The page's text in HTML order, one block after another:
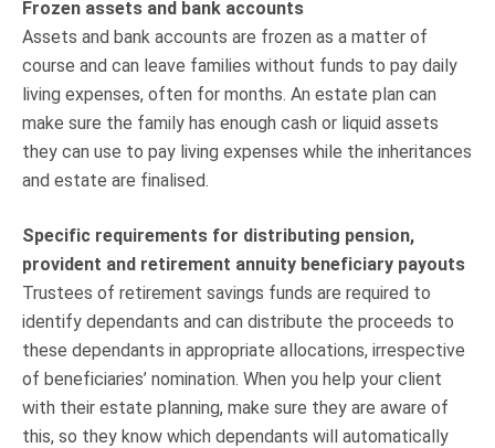
Frozen assets and bank accounts
Assets and bank accounts are frozen as a matter of
course and can leave families without funds to pay daily
living expenses, often for months. An estate plan can
make sure the family has enough cash or liquid assets
they can use to pay living expenses while the inheritances
and estate are finalised.
Specific requirements for distributing pension,
provident and retirement annuity beneficiary payouts
Trustees of retirement savings funds are required to
identify dependants and can distribute the proceeds to
these dependants in appropriate allocations, irrespective
of beneficiaries’ nomination. When you help your client
with their estate planning, make sure they are aware of
this, so they know which dependants will automatically